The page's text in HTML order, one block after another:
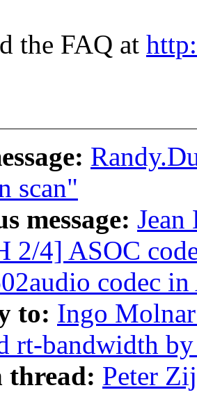
the FAQ at
scan"
message:
2/4] ASOC
codec
to: Ingo
rt-bandwidth
thread: Peter